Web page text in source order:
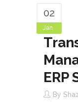
02
Jan
ERP
By